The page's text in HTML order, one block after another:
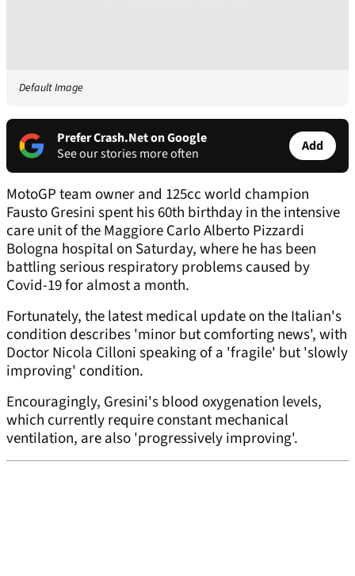
Default Image
Prefer Crash.Net on Google
See our stories more often
Add
MotoGP team owner and 125cc world champion
Fausto Gresini spent his 60th birthday in the intensive
care unit of the Maggiore Carlo Alberto Pizzardi
Bologna hospital on Saturday, where he has been
battling serious respiratory problems caused by
Covid-19 for almost a month.
Fortunately, the latest medical update on the Italian's
condition describes 'minor but comforting news', with
Doctor Nicola Cilloni speaking of a 'fragile' but 'slowly
improving' condition.
Encouragingly, Gresini's blood oxygenation levels,
which currently require constant mechanical
ventilation, are also 'progressively improving'.